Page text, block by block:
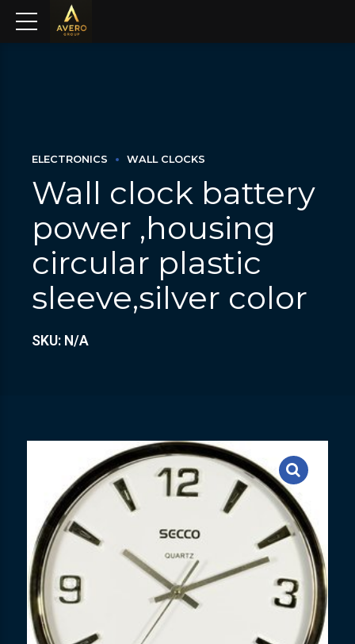
ELECTRONICS WALL CLOCKS
Wall clock battery
power ,housing
circular plastic
sleeve,silver color
SKU: N/A